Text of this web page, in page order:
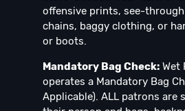
offensive prints, see-
chains, baggy clothing, or
or boots.
Mandatory Bag Check: Wet
operates a Mandatory Bag
Applicable). ALL patrons are